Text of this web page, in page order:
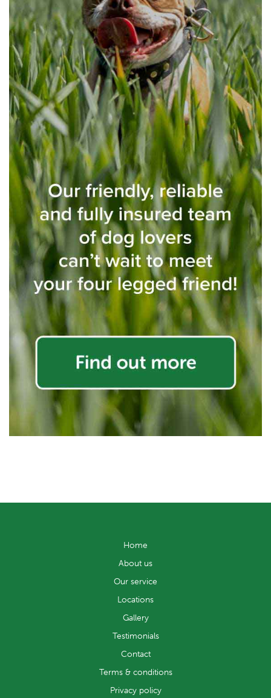
Home
About us
Our service
Locations
Gallery
Testimonials
Contact
Terms & conditions
Privacy policy